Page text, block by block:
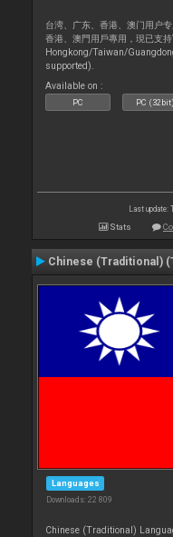
台湾、广东、香港、澳门用户
香港、澳門用戶專用，現已支
Hongkong/Taiwan/
supported).
Available on :
PC PC (32bit)
Last update:
Stats
Chinese (Traditional)
Languages
Downloads: 22 809
Chinese (Traditional)